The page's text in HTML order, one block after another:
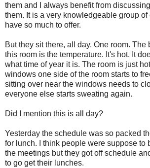
them and I always benefit from
them. It is a very knowledgeable group
have so much to offer.
But they sit there, all day. One room. The
this room is the temperature. It's hot. It
what time of year it is. The room is just
windows one side of the room starts to
sitting over near the windows needs to
everyone else starts sweating again.
Did I mention this is all day?
Yesterday the schedule was so packed
for lunch. I think people were suppose to
the meetings but they got off schedule
to go get their lunches.